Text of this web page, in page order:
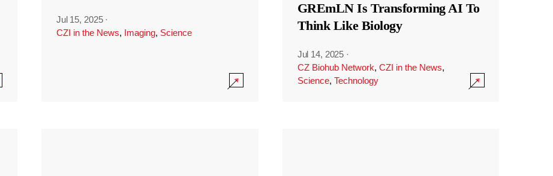
Jul 15, 2025 ·
CZI in the News, Imaging, Science
GREmLN Is Transforming AI To
Think Like Biology
Jul 14, 2025 ·
CZ Biohub Network, CZI in the News,
Science, Technology